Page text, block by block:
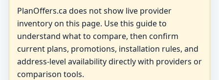
PlanOffers.ca does not show live provider
inventory on this page. Use this guide to
understand what to compare, then confirm
current plans, promotions, installation rules, and
address-level availability directly with providers or
comparison tools.